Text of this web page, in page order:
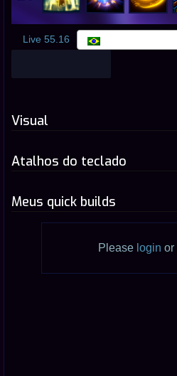
Live 55.16
Visual
Atalhos do teclado
Meus quick builds
Please login or